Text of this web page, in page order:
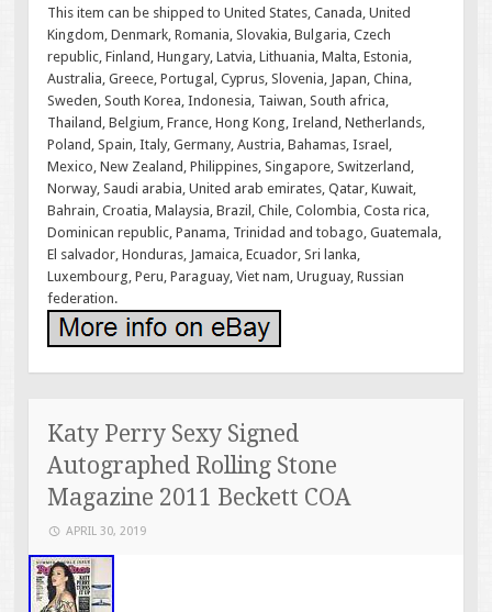
This item can be shipped to United States, Canada, United
Kingdom, Denmark, Romania, Slovakia, Bulgaria, Czech
republic, Finland, Hungary, Latvia, Lithuania, Malta, Estonia,
Australia, Greece, Portugal, Cyprus, Slovenia, Japan, China,
Sweden, South Korea, Indonesia, Taiwan, South africa,
Thailand, Belgium, France, Hong Kong, Ireland, Netherlands,
Poland, Spain, Italy, Germany, Austria, Bahamas, Israel,
Mexico, New Zealand, Philippines, Singapore, Switzerland,
Norway, Saudi arabia, United arab emirates, Qatar, Kuwait,
Bahrain, Croatia, Malaysia, Brazil, Chile, Colombia, Costa rica,
Dominican republic, Panama, Trinidad and tobago, Guatemala,
El salvador, Honduras, Jamaica, Ecuador, Sri lanka,
Luxembourg, Peru, Paraguay, Viet nam, Uruguay, Russian
federation.
Katy Perry Sexy Signed
Autographed Rolling Stone
Magazine 2011 Beckett COA
APRIL 30, 2019